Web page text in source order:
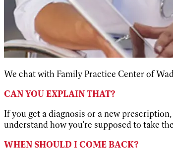
We chat with Family Practice Center of
CAN YOU EXPLAIN THAT?
If you get a diagnosis or a new
understand how you're supposed to take
WHEN SHOULD I COME BACK?